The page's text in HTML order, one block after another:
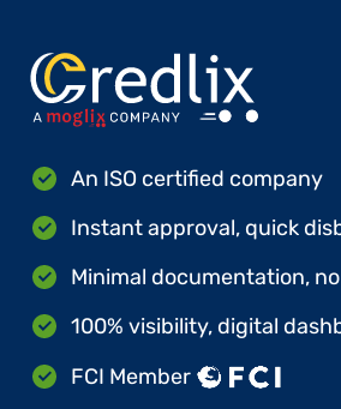
An ISO certified company
Instant approval, quick
Minimal documentation,
100% visibility, digital
FCI Member